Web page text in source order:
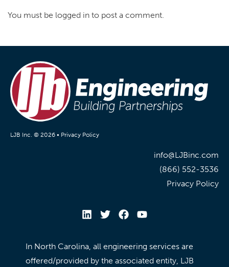
You must be logged in to post a comment.
LJB Inc. © 2026 • Privacy Policy
info@LJBinc.com
(866) 552-3536
Privacy Policy
In North Carolina, all engineering services are
offered/provided by the associated entity, LJB